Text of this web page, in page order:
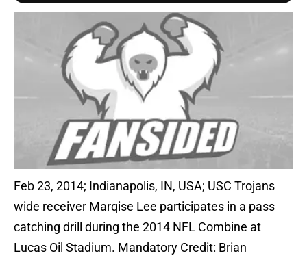
Feb 23, 2014; Indianapolis, IN, USA; USC Trojans
wide receiver Marqise Lee participates in a pass
catching drill during the 2014 NFL Combine at
Lucas Oil Stadium. Mandatory Credit: Brian